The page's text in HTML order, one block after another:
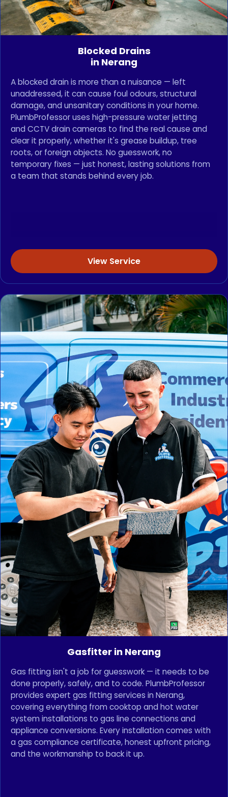
Blocked Drains
in Nerang
A blocked drain is more than a nuisance — left
unaddressed, it can cause foul odours, structural
damage, and unsanitary conditions in your home.
PlumbProfessor uses high-pressure water jetting
and CCTV drain cameras to find the real cause and
clear it properly, whether it's grease buildup, tree
roots, or foreign objects. No guesswork, no
temporary fixes — just honest, lasting solutions from
a team that stands behind every job.
View Service
Gasfitter in Nerang
Gas fitting isn't a job for guesswork — it needs to be
done properly, safely, and to code. PlumbProfessor
provides expert gas fitting services in Nerang,
covering everything from cooktop and hot water
system installations to gas line connections and
appliance conversions. Every installation comes with
a gas compliance certificate, honest upfront pricing,
and the workmanship to back it up.